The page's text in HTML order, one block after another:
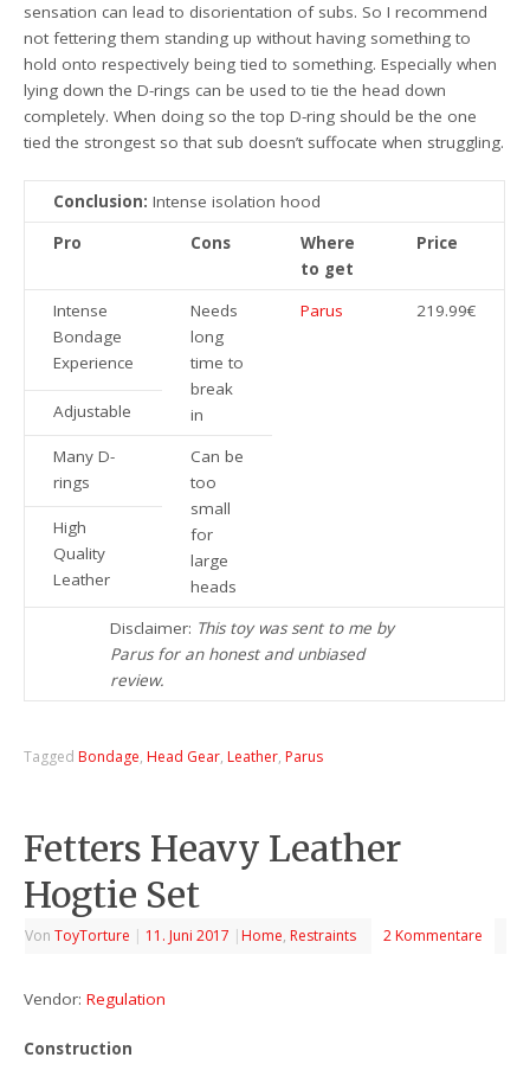
sensation can lead to disorientation of subs. So I recommend
not fettering them standing up without having something to
hold onto respectively being tied to something. Especially when
lying down the D-rings can be used to tie the head down
completely. When doing so the top D-ring should be the one
tied the strongest so that sub doesn’t suffocate when struggling.
Conclusion: Intense isolation hood
Pro
Cons
Where
to get
Price
Intense
Bondage
Experience
Needs
long
time to
break
in
Parus 219.99€
Adjustable
Many D-
rings
Can be
too
small
for
large
heads
High
Quality
Leather
Disclaimer: This toy was sent to me by
Parus for an honest and unbiased
review.
Tagged Bondage, Head Gear, Leather, Parus
Fetters Heavy Leather
Hogtie Set
VonToyTorture | 11. Juni 2017 | Home, Restraints 2 Kommentare
Vendor:Regulation
Construction